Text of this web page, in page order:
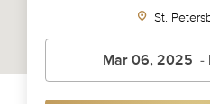
St.